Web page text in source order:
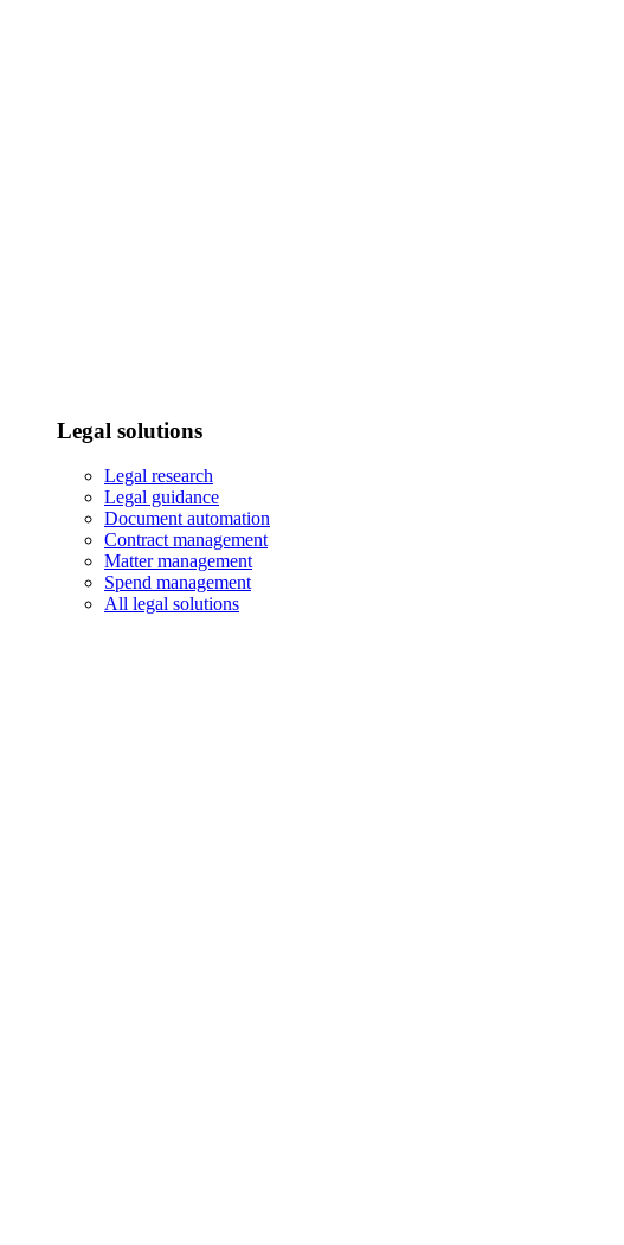
Legal solutions
Legal research
Legal guidance
Document automation
Contract management
Matter management
Spend management
All legal solutions